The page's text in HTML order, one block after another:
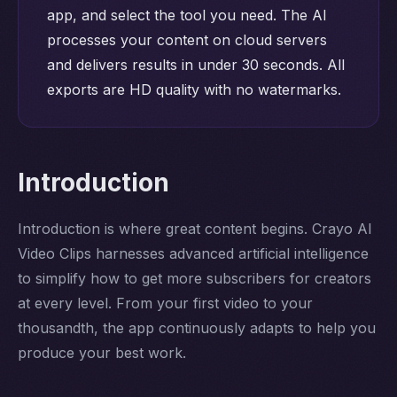
app, and select the tool you need. The AI
processes your content on cloud servers
and delivers results in under 30 seconds. All
exports are HD quality with no watermarks.
Introduction
Introduction is where great content begins. Crayo AI
Video Clips harnesses advanced artificial intelligence
to simplify how to get more subscribers for creators
at every level. From your first video to your
thousandth, the app continuously adapts to help you
produce your best work.